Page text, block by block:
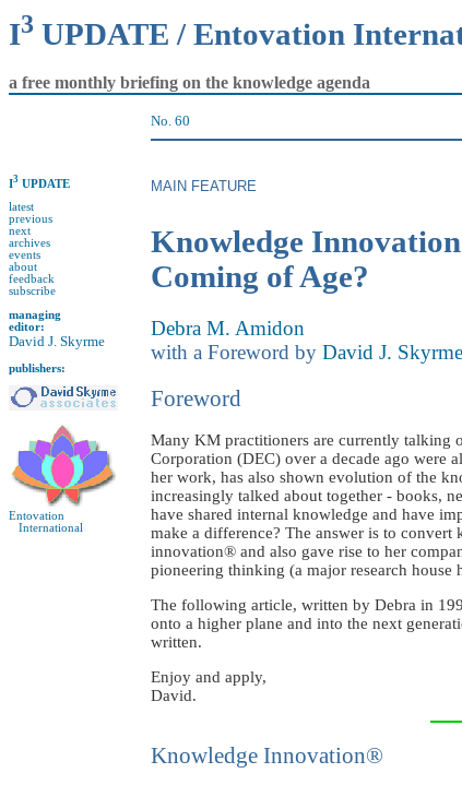
I3 UPDATE / Entovation
a free monthly briefing on the knowledge agenda
No. 60
I3 UPDATE
latest
previous
next
archives
events
about
feedback
subscribe
managing
editor:
David J. Skyrme
publishers:
Entovation
International
MAIN FEATURE
Knowledge Innovation
Coming of Age?
Debra M. Amidon
with a Foreword by David J. Skyrme
Foreword
Many KM practitioners are currently talking
Corporation (DEC) over a decade ago were
her work, has also shown evolution of the
increasingly talked about together - books,
have shared internal knowledge and have
make a difference? The answer is to
innovation® and also gave rise to her
pioneering thinking (a major research house
The following article, written by Debra in
onto a higher plane and into the next
written.
Enjoy and apply,
David.
Knowledge Innovation®